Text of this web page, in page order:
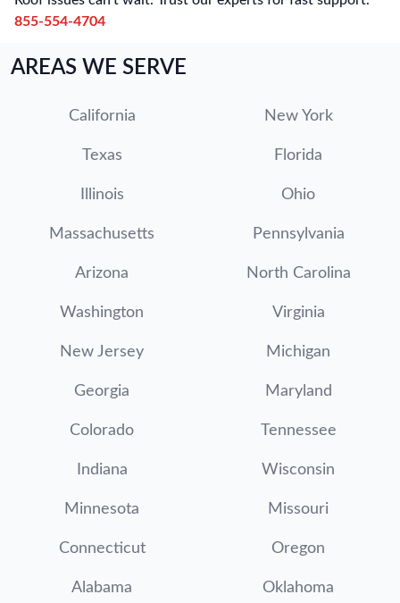
855-554-4704
AREAS WE SERVE
California New York
Texas Florida
Illinois Ohio
Massachusetts Pennsylvania
Arizona North Carolina
Washington Virginia
New Jersey Michigan
Georgia Maryland
Colorado Tennessee
Indiana Wisconsin
Minnesota Missouri
Connecticut Oregon
Alabama Oklahoma